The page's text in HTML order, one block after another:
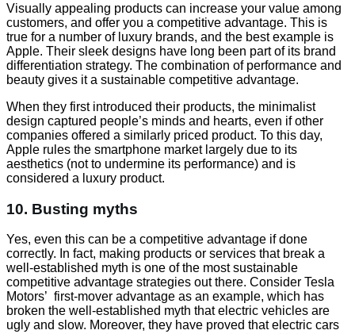
Visually appealing products can increase your value among
customers, and offer you a competitive advantage. This is
true for a number of luxury brands, and the best example is
Apple. Their sleek designs have long been part of its brand
differentiation strategy. The combination of performance and
beauty gives it a sustainable competitive advantage.
When they first introduced their products, the minimalist
design captured people’s minds and hearts, even if other
companies offered a similarly priced product. To this day,
Apple rules the smartphone market largely due to its
aesthetics (not to undermine its performance) and is
considered a luxury product.
10. Busting myths
Yes, even this can be a competitive advantage if done
correctly. In fact, making products or services that break a
well-established myth is one of the most sustainable
competitive advantage strategies out there. Consider Tesla
Motors’ first-mover advantage as an example, which has
broken the well-established myth that electric vehicles are
ugly and slow. Moreover, they have proved that electric cars